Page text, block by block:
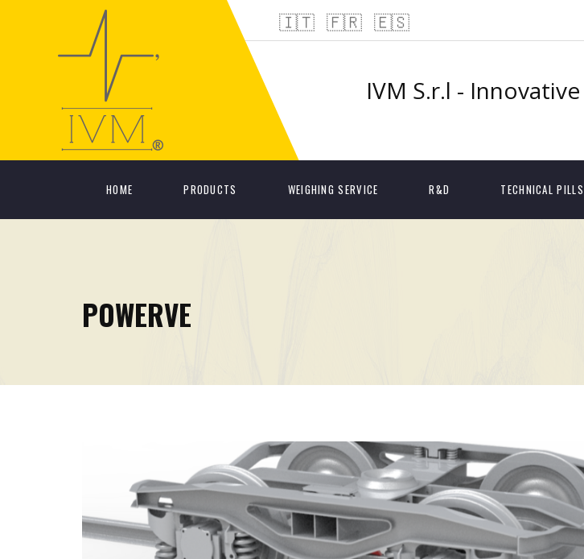
🇮🇹 🇫🇷 🇪🇸
IVM S.r.l -
HOME PRODUCTS WEIGHING SERVICE R&D TECHNICAL PILLS
POWERVE